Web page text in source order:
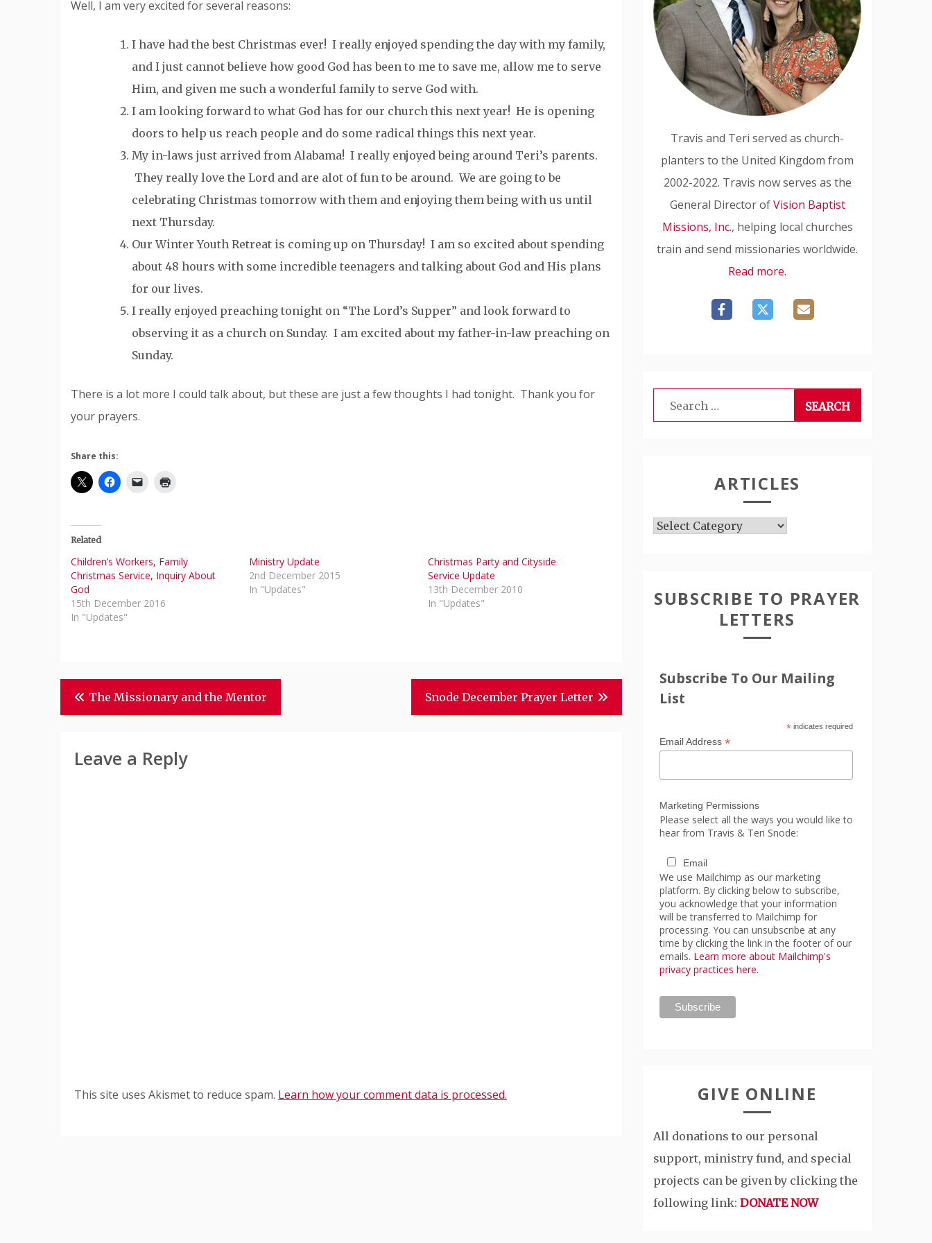
Well, I am very excited for several reasons:
I have had the best Christmas ever! I really enjoyed spending the day with my family,
and I just cannot believe how good God has been to me to save me, allow me to serve
Him, and given me such a wonderful family to serve God with.
I am looking forward to what God has for our church this next year! He is opening
doors to help us reach people and do some radical things this next year.
My in-laws just arrived from Alabama! I really enjoyed being around Teri’s parents.
They really love the Lord and are alot of fun to be around. We are going to be
celebrating Christmas tomorrow with them and enjoying them being with us until
next Thursday.
Our Winter Youth Retreat is coming up on Thursday! I am so excited about spending
about 48 hours with some incredible teenagers and talking about God and His plans
for our lives.
I really enjoyed preaching tonight on “The Lord’s Supper” and look forward to
observing it as a church on Sunday. I am excited about my father-in-law preaching on
Sunday.
There is a lot more I could talk about, but these are just a few thoughts I had tonight. Thank you for
your prayers.
Share this:
Related
Children’s Workers, Family
Christmas Service, Inquiry About
God
15th December 2016
In "Updates"
Ministry Update
2nd December 2015
In "Updates"
Christmas Party and Cityside
Service Update
13th December 2010
In "Updates"
PostThe Missionary and the Mentor Snode December Prayer Letter
Leave a Reply
This site uses Akismet to reduce spam. Learn how your comment data is processed.
Travis and Teri served as church-
planters to the United Kingdom from
2002-2022. Travis now serves as the
General Director ofVision Baptist
Missions, Inc., helping local churches
train and send missionaries worldwide.
Read more.
Search
for:
ARTICLES
Articles
SUBSCRIBE TO PRAYER
LETTERS
Subscribe To Our Mailing
List
* indicates required
Email Address *
Marketing Permissions
Please select all the ways you would like to
hear from Travis & Teri Snode:
Email
We use Mailchimp as our marketing
platform. By clicking below to subscribe,
you acknowledge that your information
will be transferred to Mailchimp for
processing. You can unsubscribe at any
time by clicking the link in the footer of our
emails. Learn more about Mailchimp's
privacy practices here.
GIVE ONLINE
All donations to our personal
support, ministry fund, and special
projects can be given by clicking the
following link: DONATE NOW